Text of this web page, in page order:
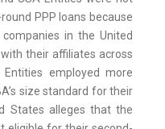
PPP loans because
in the United
their affiliates across
employed more
size standard for their
States alleges that the